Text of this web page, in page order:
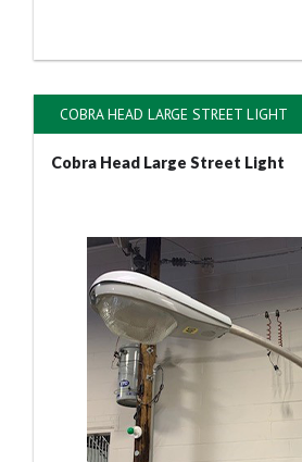
COBRA HEAD LARGE STREET LIGHT
Cobra Head Large Street Light